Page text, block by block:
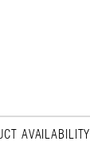
AVAILABILITY